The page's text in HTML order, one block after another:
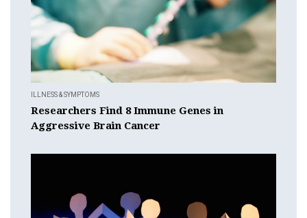
ILLNESS & SYMPTOMS
Researchers Find 8 Immune Genes in
Aggressive Brain Cancer